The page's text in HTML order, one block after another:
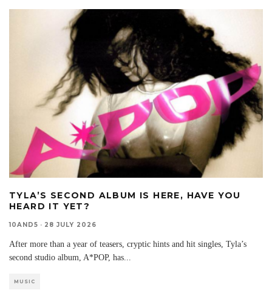
TYLA’S SECOND ALBUM IS HERE, HAVE YOU
HEARD IT YET?
10AND5 · 28 JULY 2026
After more than a year of teasers, cryptic hints and hit singles, Tyla’s
second studio album, A*POP, has...
MUSIC